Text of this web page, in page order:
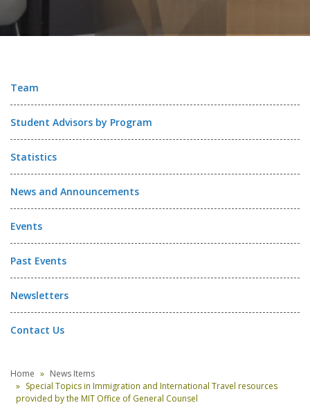
Team
Student Advisors by Program
Statistics
News and Announcements
Events
Past Events
Newsletters
Contact Us
Home
News Items
Special Topics in Immigration and International Travel resources
provided by the MIT Office of General Counsel